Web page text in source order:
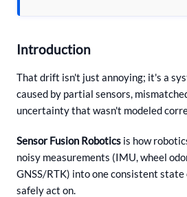
Introduction
That drift isn't just annoying; it's a
caused by partial sensors,
uncertainty that wasn't modeled
Sensor Fusion Robotics is how
noisy measurements (IMU, wheel
GNSS/RTK) into one consistent
safely act on.